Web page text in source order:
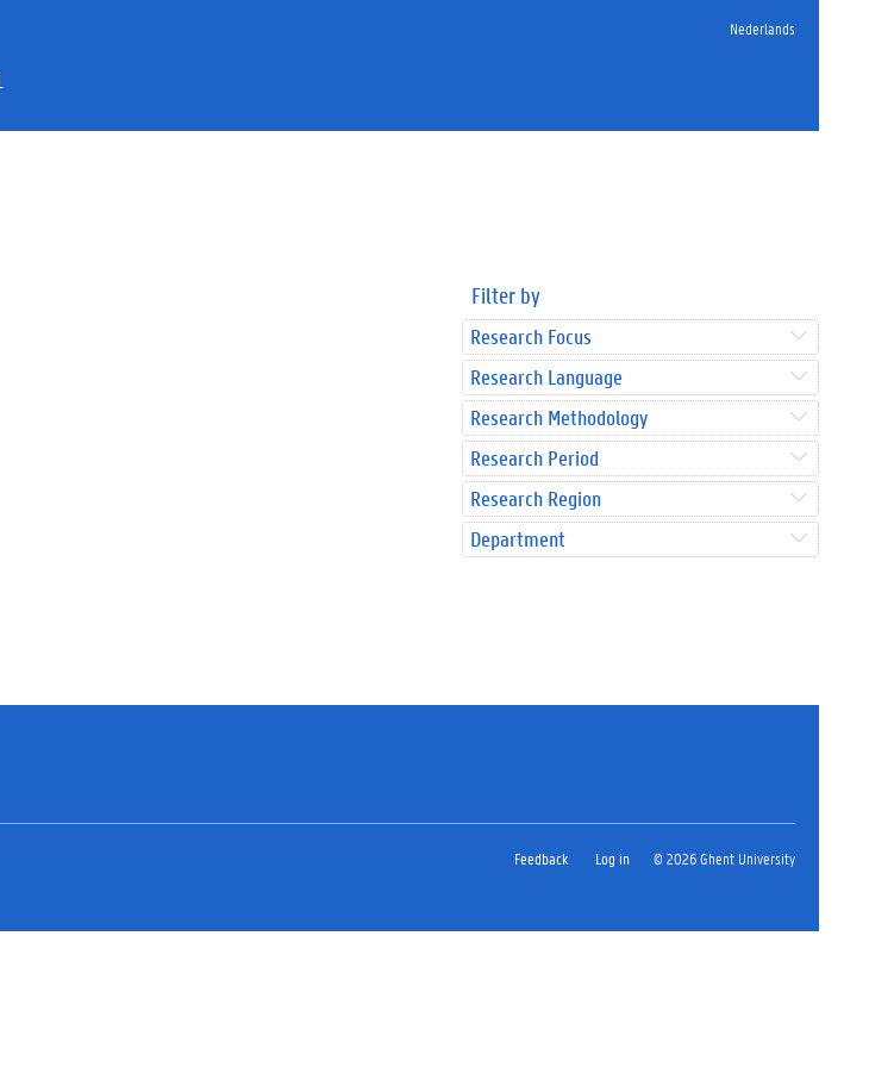
Nederlands
Filter by
Research Focus
Research Language
Research Methodology
Research Period
Research Region
Department
Feedback Log in © 2026 Ghent University